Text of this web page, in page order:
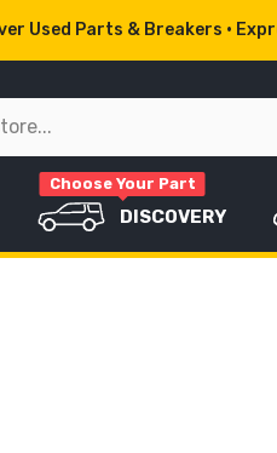
Used Parts & Breakers •
Choose Your Part
DISCOVERY